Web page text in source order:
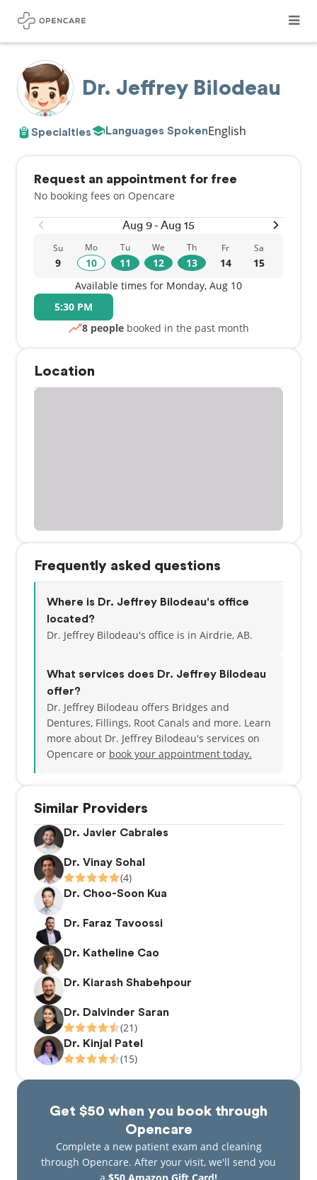
Dr. Jeffrey Bilodeau
Specialties Languages SpokenEnglish
Request an appointment for free
No booking fees on Opencare
Aug 9 - Aug 15
Su
9
Mo
10
Tu
11
We
12
Th
13
Fr
14
Sa
15
Available times for Monday, Aug 10
5:30 PM
8 people booked in the past month
Location
Similar Providers
Dr. Javier Cabrales
Dr. Vinay Sohal
(4)
Dr. Choo-Soon Kua
Dr. Faraz Tavoossi
Dr. Katheline Cao
Dr. Kiarash Shabehpour
Dr. Dalvinder Saran
(21)
Dr. Kinjal Patel
(15)
Get $50 when you book through
Opencare
Complete a new patient exam and cleaning
through Opencare. After your visit, we'll send you
Frequently asked questions
Where is Dr. Jeffrey Bilodeau's office
located?
Dr. Jeffrey Bilodeau's office is in Airdrie, AB.
What services does Dr. Jeffrey Bilodeau
offer?
Dr. Jeffrey Bilodeau offers Bridges and
Dentures, Fillings, Root Canals and more. Learn
more about Dr. Jeffrey Bilodeau's services on
Opencare or book your appointment today.